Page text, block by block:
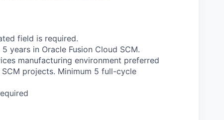
field is required.
years in Oracle Fusion Cloud SCM.
manufacturing environment preferred
projects. Minimum 5 full-cycle